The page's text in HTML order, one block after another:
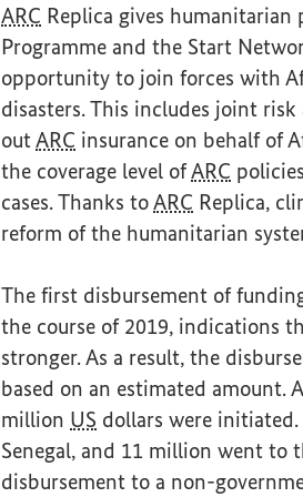
ARC Replica gives humanitarian
Programme and the Start
opportunity to join forces with
disasters. This includes joint
outARC insurance on behalf of
the coverage level ofARC
cases. Thanks toARC Replica,
reform of the humanitarian
The first disbursement of
the course of 2019, indications
stronger. As a result, the
based on an estimated amount.
million US dollars were
Senegal, and 11 million went to
disbursement to a non-